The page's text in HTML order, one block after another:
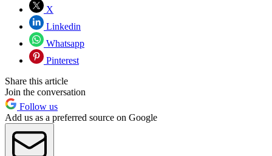
X
Linkedin
Whatsapp
Pinterest
Share this article
Join the conversation
Follow us
Add us as a preferred source on Google